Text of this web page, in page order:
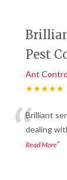
Pest
Ant
★★★★★
“Brilliant
dealing
Read More”